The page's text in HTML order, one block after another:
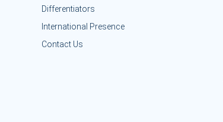
Differentiators
International Presence
Contact Us